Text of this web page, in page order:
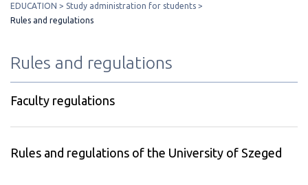
EDUCATION
Study administration for students
Rules and regulations
Rules and regulations
Faculty regulations
Rules and regulations of the University of Szeged